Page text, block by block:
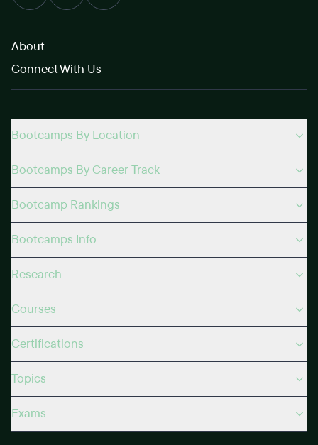
About
Connect With Us
Bootcamps By Location
Bootcamps By Career Track
Bootcamp Rankings
Bootcamps Info
Research
Courses
Certifications
Topics
Exams